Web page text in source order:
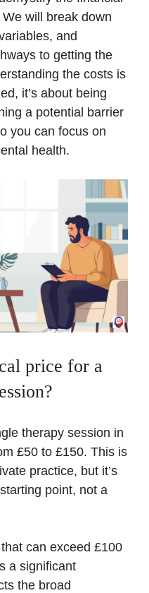
will break down
and
to getting the
the costs is
it’s about being
a potential barrier
you can focus on
health.
price for a
therapy session in
£50 to £150. This is
practice, but it’s
point, not a
can exceed £100
a significant
the broad